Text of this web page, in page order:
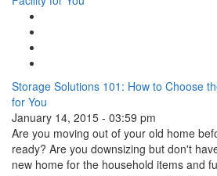
Storage Solutions 101: How to Choose
for You
January 14, 2015 - 03:59 pm
Are you moving out of your old home
ready? Are you downsizing but don't
new home for the household items and